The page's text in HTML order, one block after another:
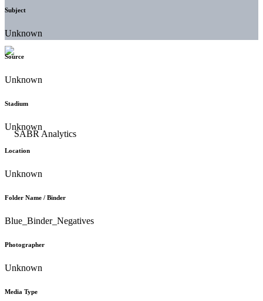
Subject
Unknown
Source
Unknown
Stadium
Unknown
Location
Unknown
Folder Name / Binder
Blue_Binder_Negatives
Photographer
Unknown
Media Type